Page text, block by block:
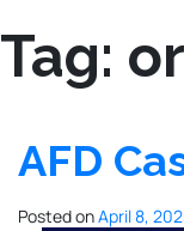
Tag:
AFD
Posted onApril 8,